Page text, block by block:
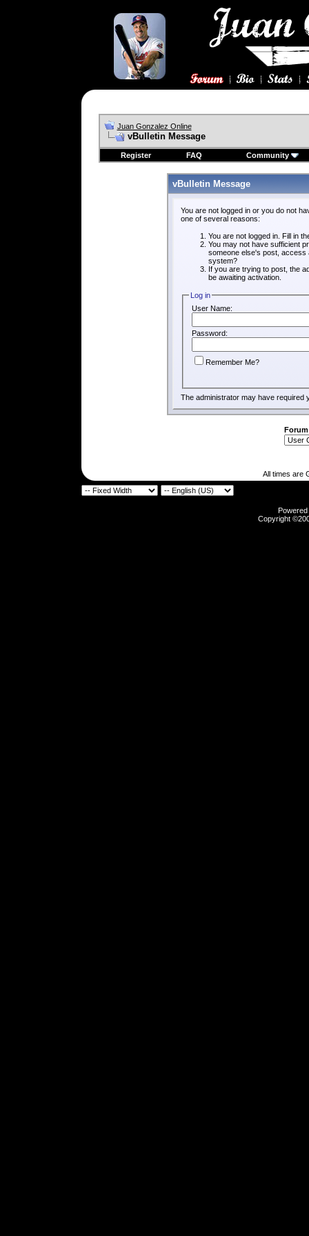
Juan Gonzalez Online
vBulletin Message
Register FAQ Community
vBulletin Message
You are not logged in or you do not
one of several reasons:
You are not logged in. Fill in
You may not have sufficient
someone else's post, access
system?
If you are trying to post, the
be awaiting activation.
Log in
User Name:
Password:
Remember Me?
The administrator may have required
All times are
Copyright